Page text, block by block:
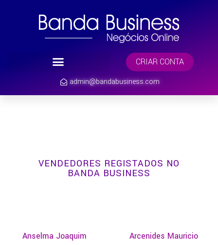
CRIAR CONTA
admin@bandabusiness.com
VENDEDORES REGISTADOS NO
BANDA BUSINESS
Anselma Joaquim Arcenides Mauricio